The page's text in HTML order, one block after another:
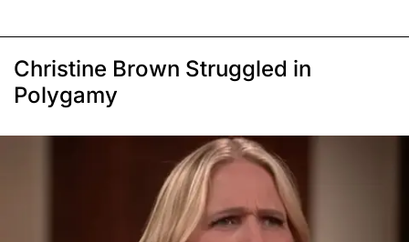
Christine Brown Struggled in
Polygamy